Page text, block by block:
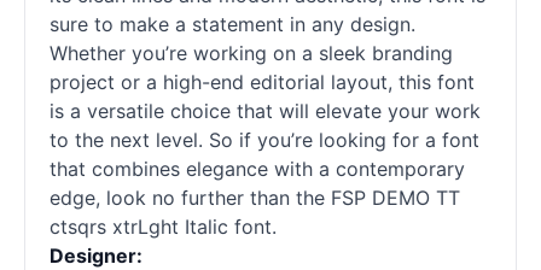
sure to make a statement in any design.
Whether you’re working on a sleek branding
project or a high-end editorial layout, this font
is a versatile choice that will elevate your work
to the next level. So if you’re looking for a font
that combines elegance with a contemporary
edge, look no further than the FSP DEMO TT
ctsqrs xtrLght Italic font.
Designer: